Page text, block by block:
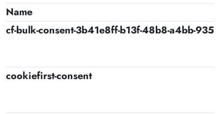
Name
cf-bulk-consent-3b41e8ff-b13f-48b8-a4bb-
cookiefirst-consent